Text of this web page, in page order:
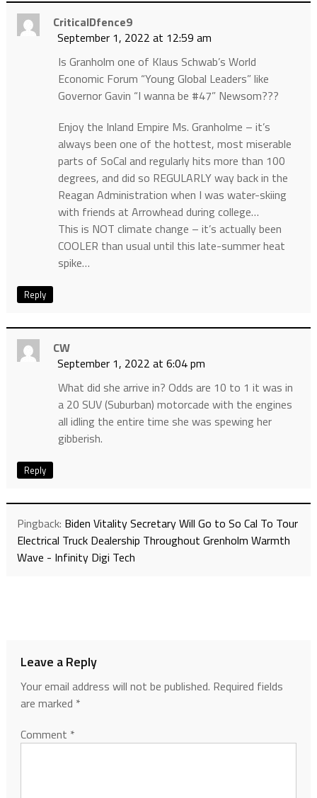
CriticalDfence9
September 1, 2022 at 12:59 am
Is Granholm one of Klaus Schwab’s World
Economic Forum “Young Global Leaders” like
Governor Gavin “I wanna be #47” Newsom???
Enjoy the Inland Empire Ms. Granholme – it’s
always been one of the hottest, most miserable
parts of SoCal and regularly hits more than 100
degrees, and did so REGULARLY way back in the
Reagan Administration when I was water-skiing
with friends at Arrowhead during college…
This is NOT climate change – it’s actually been
COOLER than usual until this late-summer heat
spike…
Reply
CW
September 1, 2022 at 6:04 pm
What did she arrive in? Odds are 10 to 1 it was in
a 20 SUV (Suburban) motorcade with the engines
all idling the entire time she was spewing her
gibberish.
Reply
Pingback: Biden Vitality Secretary Will Go to So Cal To Tour
Electrical Truck Dealership Throughout Grenholm Warmth
Wave - Infinity Digi Tech
Leave a Reply
Your email address will not be published. Required fields
are marked *
Comment *